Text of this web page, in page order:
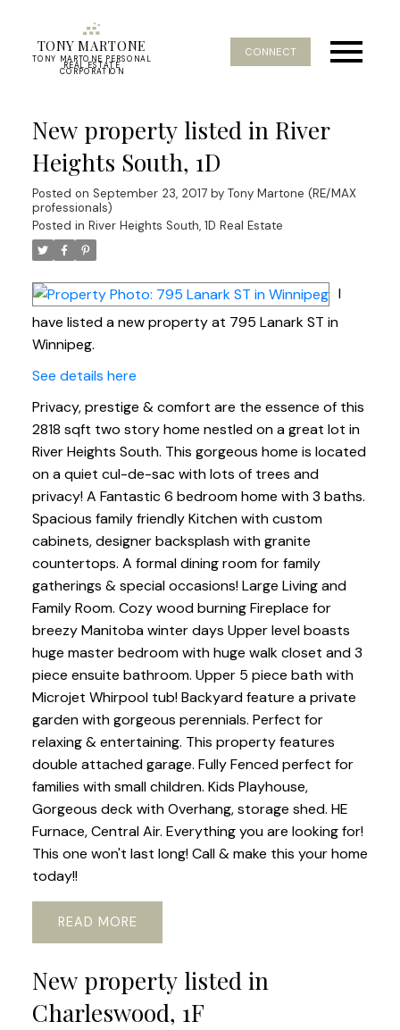
TONY MARTONE
TONY MARTONE PERSONAL
REAL ESTATE
CORPORATION
CONNECT
New property listed in River
Heights South, 1D
Posted on September 23, 2017 by Tony Martone (RE/MAX
professionals)
Posted in River Heights South, 1D Real Estate
I
have listed a new property at 795 Lanark ST in
Winnipeg.
See details here
Privacy, prestige & comfort are the essence of this
2818 sqft two story home nestled on a great lot in
River Heights South. This gorgeous home is located
on a quiet cul-de-sac with lots of trees and
privacy! A Fantastic 6 bedroom home with 3 baths.
Spacious family friendly Kitchen with custom
cabinets, designer backsplash with granite
countertops. A formal dining room for family
gatherings & special occasions! Large Living and
Family Room. Cozy wood burning Fireplace for
breezy Manitoba winter days Upper level boasts
huge master bedroom with huge walk closet and 3
piece ensuite bathroom. Upper 5 piece bath with
Microjet Whirpool tub! Backyard feature a private
garden with gorgeous perennials. Perfect for
relaxing & entertaining. This property features
double attached garage. Fully Fenced perfect for
families with small children. Kids Playhouse,
Gorgeous deck with Overhang, storage shed. HE
Furnace, Central Air. Everything you are looking for!
This one won't last long! Call & make this your home
today!!
READ
New property listed in
Charleswood, 1F